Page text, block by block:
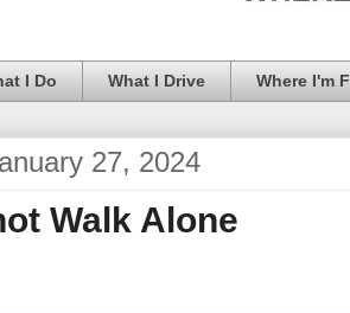
I Do What I Drive Where I'm
27, 2024
Walk Alone